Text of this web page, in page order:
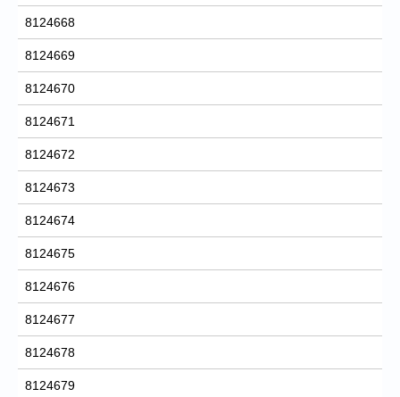
8124668
8124669
8124670
8124671
8124672
8124673
8124674
8124675
8124676
8124677
8124678
8124679